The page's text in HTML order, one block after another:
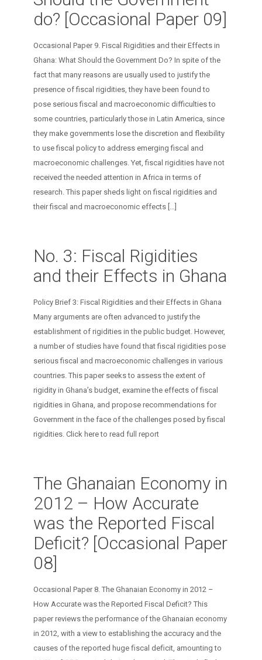
do? [Occasional Paper 09]
Occasional Paper 9. Fiscal Rigidities and their Effects in
Ghana: What Should the Government Do? In spite of the
fact that many reasons are usually used to justify the
presence of fiscal rigidities, they have been found to
pose serious fiscal and macroeconomic difficulties to
some countries, particularly those in Latin America, since
they make governments lose the discretion and flexibility
to use fiscal policy to address emerging fiscal and
macroeconomic challenges. Yet, fiscal rigidities have not
received the needed attention in Africa in terms of
research. This paper sheds light on fiscal rigidities and
their fiscal and macroeconomic effects[…]
No. 3: Fiscal Rigidities
and their Effects in Ghana
Policy Brief 3: Fiscal Rigidities and their Effects in Ghana
Many arguments are often advanced to justify the
establishment of rigidities in the public budget. However,
a number of studies have found that fiscal rigidities pose
serious fiscal and macroeconomic challenges in various
countries. This paper seeks to assess the extent of
rigidity in Ghana’s budget, examine the effects of fiscal
rigidities in Ghana, and propose recommendations for
Government in the face of the challenges posed by fiscal
rigidities. Click here to read full report
The Ghanaian Economy in
2012 – How Accurate
was the Reported Fiscal
Deficit? [Occasional Paper
08]
Occasional Paper 8. The Ghanaian Economy in 2012 –
How Accurate was the Reported Fiscal Deficit? This
paper reviews the performance of the Ghanaian economy
in 2012, with a view to establishing the accuracy and the
causes of the reported huge ﬁscal deﬁcit, amounting to